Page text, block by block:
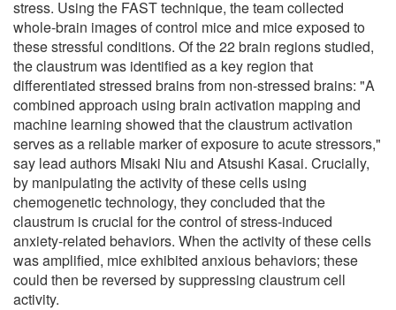
stress. Using the FAST technique, the team collected
whole-brain images of control mice and mice exposed to
these stressful conditions. Of the 22 brain regions studied,
the claustrum was identified as a key region that
differentiated stressed brains from non-stressed brains: "A
combined approach using brain activation mapping and
machine learning showed that the claustrum activation
serves as a reliable marker of exposure to acute stressors,"
say lead authors Misaki Niu and Atsushi Kasai. Crucially,
by manipulating the activity of these cells using
chemogenetic technology, they concluded that the
claustrum is crucial for the control of stress-induced
anxiety-related behaviors. When the activity of these cells
was amplified, mice exhibited anxious behaviors; these
could then be reversed by suppressing claustrum cell
activity.